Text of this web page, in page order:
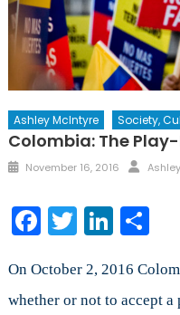
Ashley McIntyre Society,
Colombia: The
Posted
November 16, 2016
Facebook
Twitter
On October 2, 2016
whether or not to accept a